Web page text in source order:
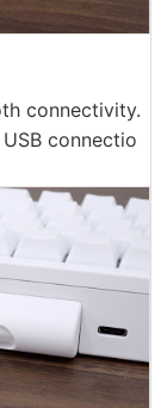
connectivity.
connectio